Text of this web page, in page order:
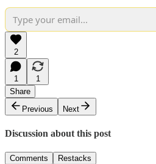
2
1
1
Share
Previous
Next
Discussion about this post
Comments Restacks